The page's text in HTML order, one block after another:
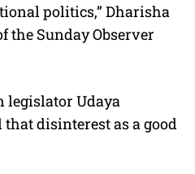
politics,” Dharisha
the Sunday Observer
legislator Udaya
disinterest as a good